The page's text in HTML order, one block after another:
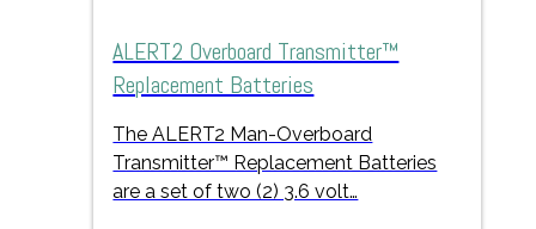
ALERT2 Overboard Transmitter™
Replacement Batteries
The ALERT2 Man-Overboard
Transmitter™ Replacement Batteries
are a set of two (2) 3.6 volt…